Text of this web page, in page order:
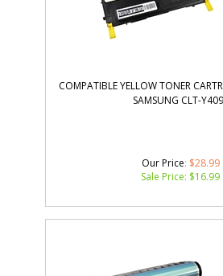
COMPATIBLE YELLOW TONER
SAMSUNG CLT-
Our Price: $28.99
Sale Price: $16.99